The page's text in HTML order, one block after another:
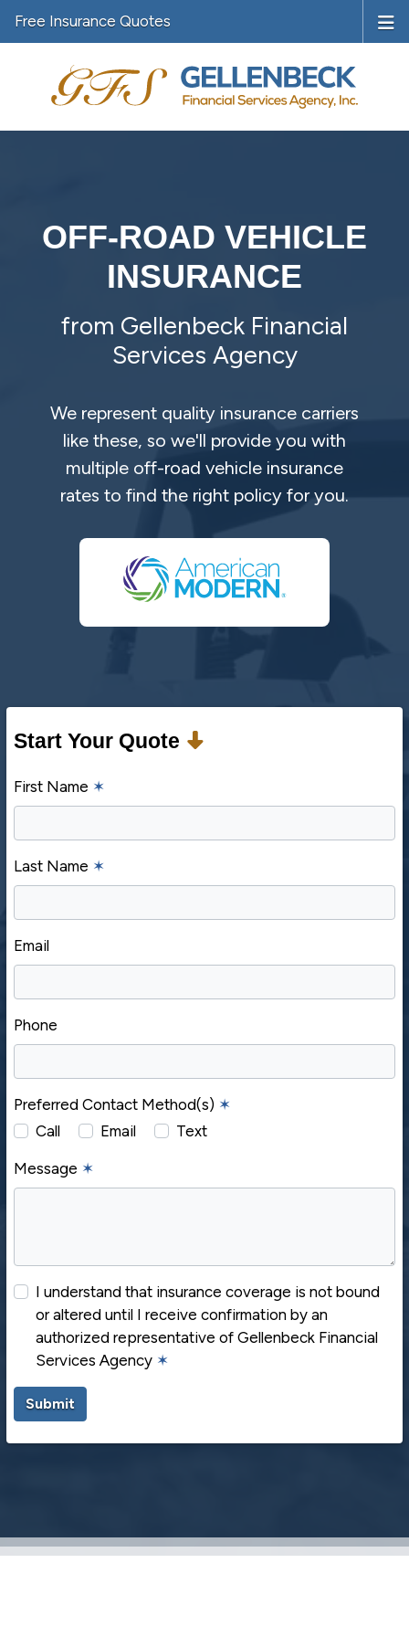
Free Insurance Quotes
OFF-ROAD VEHICLE
INSURANCE
from Gellenbeck Financial
Services Agency
We represent quality insurance carriers
like these, so we'll provide you with
multiple off-road vehicle insurance
rates to find the right policy for you.
Start Your Quote
First Name ✶
Last Name ✶
Email
Phone
Preferred Contact Method(s) ✶
Call
Email Text
Message ✶
I understand that insurance coverage is not bound
or altered until I receive confirmation by an
authorized representative of Gellenbeck Financial
Services Agency ✶
Submit